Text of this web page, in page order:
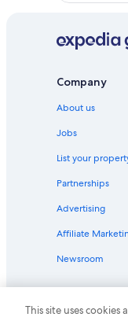
Company
About us
Jobs
List your
Partnerships
Advertising
Affiliate
Newsroom
This site uses